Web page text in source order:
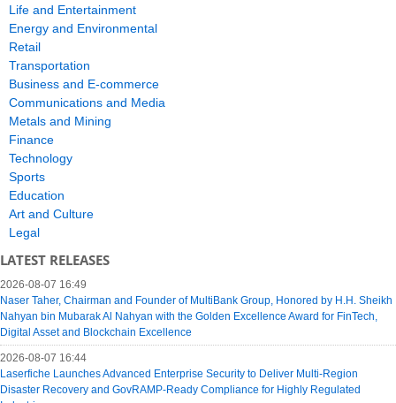
Life and Entertainment
Energy and Environmental
Retail
Transportation
Business and E-commerce
Communications and Media
Metals and Mining
Finance
Technology
Sports
Education
Art and Culture
Legal
LATEST RELEASES
2026-08-07 16:49
Naser Taher, Chairman and Founder of MultiBank Group, Honored by H.H. Sheikh
Nahyan bin Mubarak Al Nahyan with the Golden Excellence Award for FinTech,
Digital Asset and Blockchain Excellence
2026-08-07 16:44
Laserfiche Launches Advanced Enterprise Security to Deliver Multi-Region
Disaster Recovery and GovRAMP-Ready Compliance for Highly Regulated